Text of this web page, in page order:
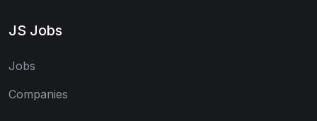
JS Jobs
Jobs
Companies